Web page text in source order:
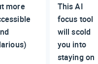
more
This AI
focus tool
will scold
you into
staying on